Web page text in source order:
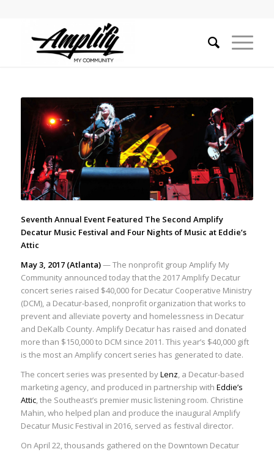
Seventh Annual Event Featured The Second Amplify
Decatur Music Festival and Four Nights of Music at Eddie’s
Attic
May 3, 2017 (Atlanta)— The nonprofit group Amplify My
Community announced today that the 2017 Amplify Decatur
concert series raised $40,000 for Decatur Cooperative Ministry
(DCM), a Decatur-based, nonprofit organization that works to
prevent and alleviate poverty and homelessness in Decatur
and DeKalb County. Amplify Decatur has raised and donated
more than $150,000 to DCM since 2011. This year’s $40,000 gift
is the most an Amplify concert series has generated to date.
The concert series was presented byLenz, a Decatur-based
marketing agency, and produced in partnership with Eddie’s
Attic, the Southeast’s premier music listening room. Christine
Mahin, who helped plan and produce the inaugural Amplify
Decatur Music Festival in 2016, served as festival director.
On April 22, thousands gathered on the Downtown Decatur